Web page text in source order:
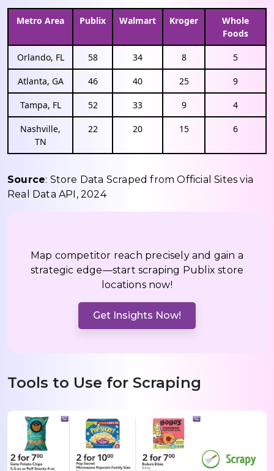
Metro Area Publix Walmart Kroger
Whole
Foods
Orlando, FL 58 34 8 5
Atlanta, GA 46 40 25 9
Tampa, FL 52 33 9 4
Nashville,
TN
22 20 15 6
Source: Store Data Scraped from Official Sites via
Real Data API, 2024
Map competitor reach precisely and gain a
strategic edge—start scraping Publix store
locations now!
Get Insights Now!
Tools to Use for Scraping